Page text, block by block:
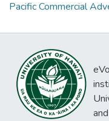
Pacific Commercial